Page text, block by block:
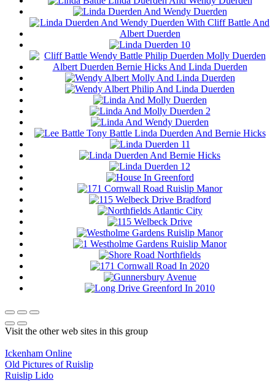
Visit the other web sites in this group
Ickenham Online
Old Pictures of Ruislip
Ruislip Lido